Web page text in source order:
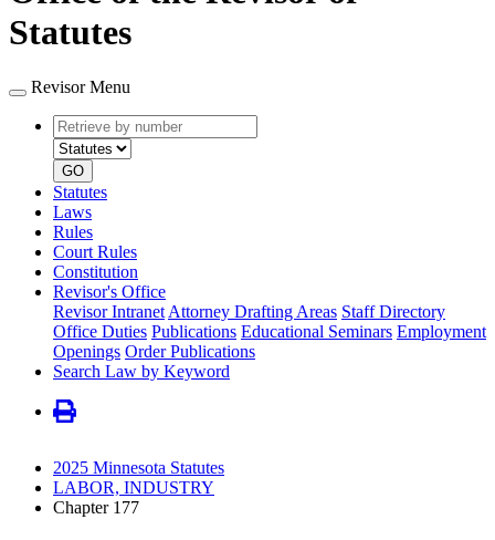
Statutes
Revisor Menu
Retrieve
by
number
type
GO
Statutes
Laws
Rules
Court Rules
Constitution
Revisor's Office
Revisor Intranet Attorney Drafting Areas Staff Directory
Office Duties Publications Educational Seminars Employment
Openings Order Publications
Search Law by Keyword
2025 Minnesota Statutes
LABOR, INDUSTRY
Chapter 177